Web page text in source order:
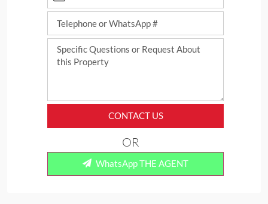
CONTACT US
WhatsApp THE AGENT
OR